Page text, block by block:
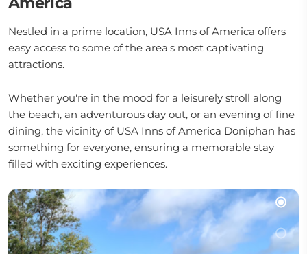
Nestled in a prime location, USA Inns of America offers
easy access to some of the area's most captivating
attractions.
Whether you're in the mood for a leisurely stroll along
the beach, an adventurous day out, or an evening of fine
dining, the vicinity of USA Inns of America Doniphan has
something for everyone, ensuring a memorable stay
filled with exciting experiences.